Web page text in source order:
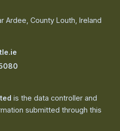
Ardee, County Louth, Ireland
is the data controller and
submitted through this